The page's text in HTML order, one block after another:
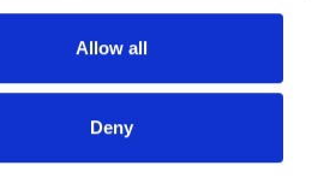
Allow all
Deny
Zante
Rhodes